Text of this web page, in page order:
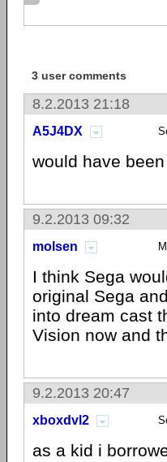
3 user comments
8.2.2013 21:18
A5J4DX
would have
9.2.2013 09:32
molsen
I think Sega
original Sega
into dream cast
Vision now and
9.2.2013 20:47
xboxdvl2
as a kid i